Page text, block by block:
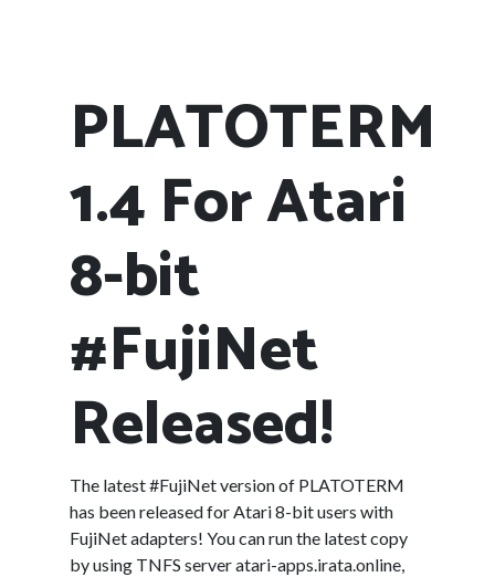
PLATOTERM
1.4 For Atari
8-bit
#FujiNet
Released!
The latest #FujiNet version of PLATOTERM
has been released for Atari 8-bit users with
FujiNet adapters! You can run the latest copy
by using TNFS server atari-apps.irata.online,